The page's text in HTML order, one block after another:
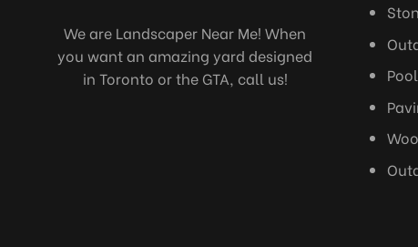
We are Landscaper Near Me! When
you want an amazing yard designed
in Toronto or the GTA, call us!